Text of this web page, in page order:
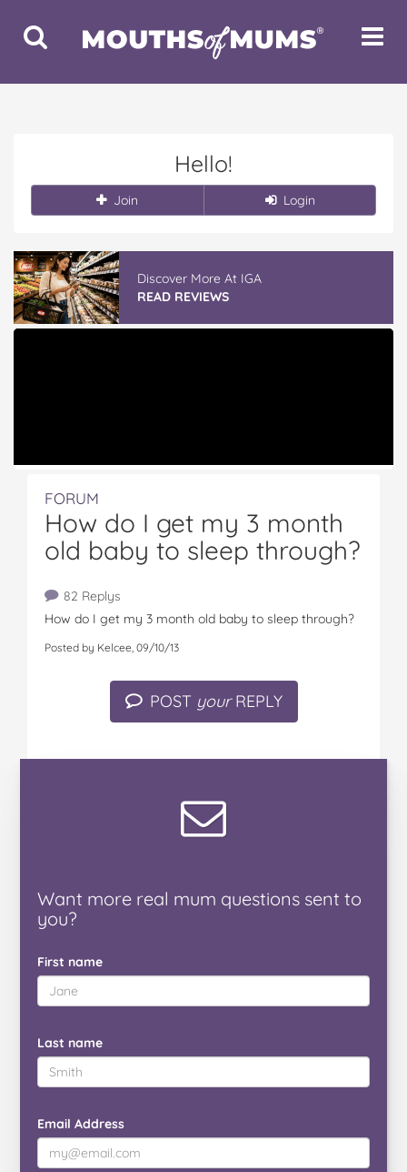
Toggle
Search
Toggle
Hello!
Join Login
Discover More At IGA
READ REVIEWS
FORUM
How do I get my 3 month
old baby to sleep through?
82 Replys
How do I get my 3 month old baby to sleep through?
Posted by Kelcee, 09/10/13
POST yourREPLY
Want more real mum questions sent to
you?
First name
Last name
Email Address